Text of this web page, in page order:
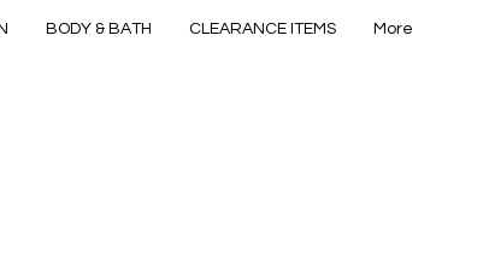
BODY & BATH CLEARANCE ITEMS More